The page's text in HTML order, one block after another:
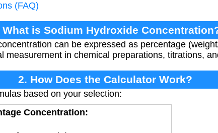
(FAQ)
What is Sodium Hydroxide
can be expressed as percentage
measurement in chemical preparations, titrations,
2. How Does the Calculator Work?
based on your selection:
Concentration: